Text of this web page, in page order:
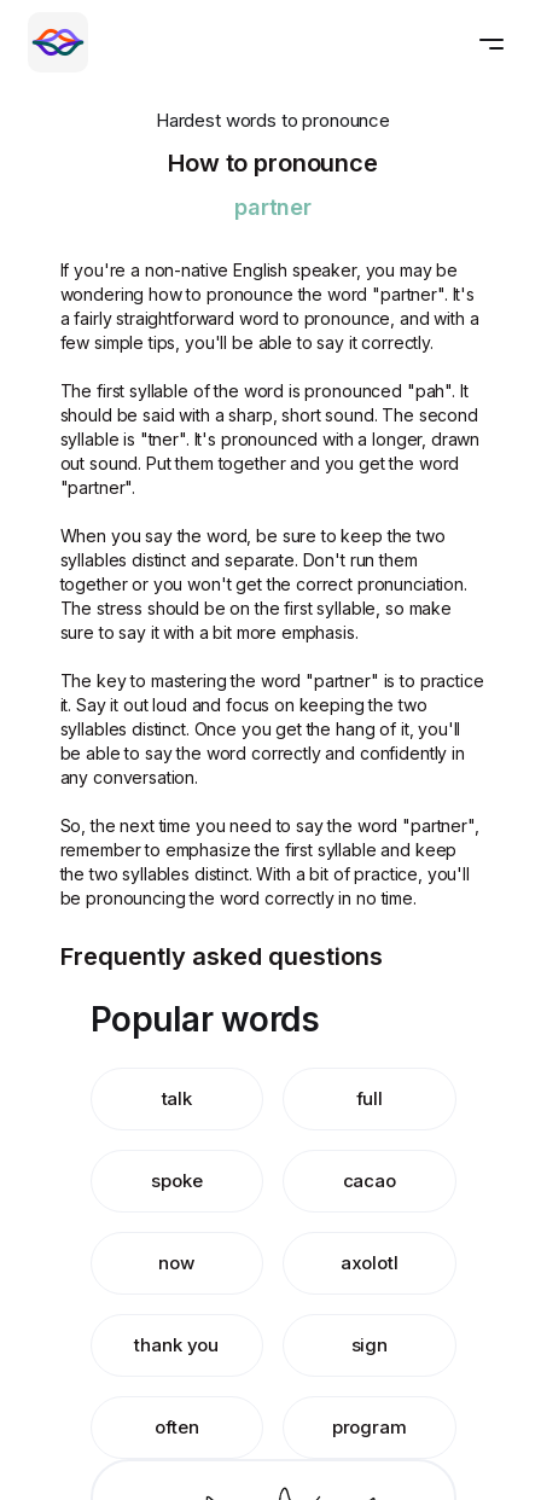
Hardest words to pronounce
How to pronounce
partner
If you're a non-native English speaker, you may be
wondering how to pronounce the word "partner". It's
a fairly straightforward word to pronounce, and with a
few simple tips, you'll be able to say it correctly.
The first syllable of the word is pronounced "pah". It
should be said with a sharp, short sound. The second
syllable is "tner". It's pronounced with a longer, drawn
out sound. Put them together and you get the word
"partner".
When you say the word, be sure to keep the two
syllables distinct and separate. Don't run them
together or you won't get the correct pronunciation.
The stress should be on the first syllable, so make
sure to say it with a bit more emphasis.
The key to mastering the word "partner" is to practice
it. Say it out loud and focus on keeping the two
syllables distinct. Once you get the hang of it, you'll
be able to say the word correctly and confidently in
any conversation.
So, the next time you need to say the word "partner",
remember to emphasize the first syllable and keep
the two syllables distinct. With a bit of practice, you'll
be pronouncing the word correctly in no time.
Frequently asked questions
Popular words
talk full
spoke cacao
now axolotl
thank you sign
often program